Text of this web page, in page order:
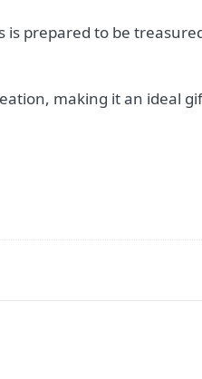
is prepared to be
making it an ideal